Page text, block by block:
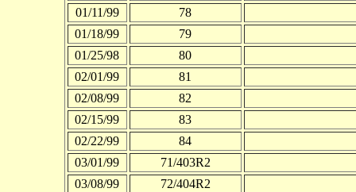
01/11/99
78
01/18/99
79
01/25/98
80
02/01/99
81
02/08/99
82
02/15/99
83
02/22/99
84
03/01/99
71/403R2
03/08/99
72/404R2